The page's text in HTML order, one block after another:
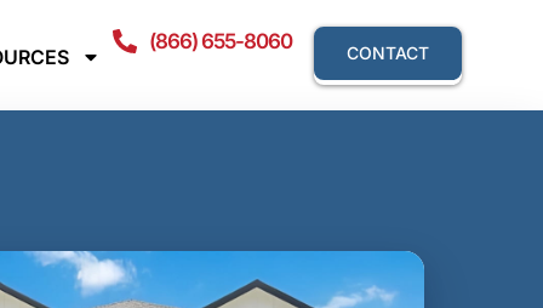
(866) 655-8060 CONTACT